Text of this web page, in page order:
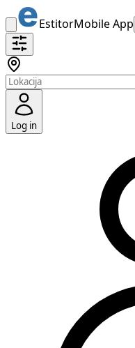
EstitorMobile App
Log in